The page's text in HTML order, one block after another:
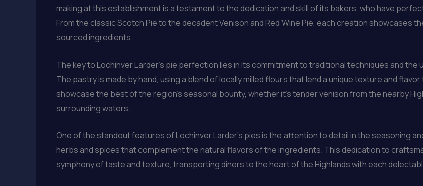
making at this establishment is a testament to the dedication and skill of its bakers, who have
From the classic Scotch Pie to the decadent Venison and Red Wine Pie, each creation showcases
sourced ingredients.
The key to Lochinver Larder’s pie perfection lies in its commitment to traditional techniques and
The pastry is made by hand, using a blend of locally milled flours that lend a unique texture and
showcase the best of the region’s seasonal bounty, whether it’s tender venison from the nearby
surrounding waters.
One of the standout features of Lochinver Larder’s pies is the attention to detail in the seasoning
herbs and spices that complement the natural flavors of the ingredients. This dedication to
symphony of taste and texture, transporting diners to the heart of the Highlands with each